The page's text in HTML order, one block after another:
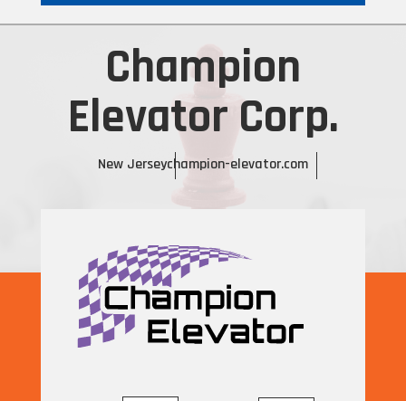
Champion
Elevator Corp.
New Jerseychampion-elevator.com